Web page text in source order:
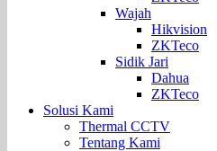
Wajah
Hikvision
ZKTeco
Sidik Jari
Dahua
ZKTeco
Solusi Kami
Thermal CCTV
Tentang Kami